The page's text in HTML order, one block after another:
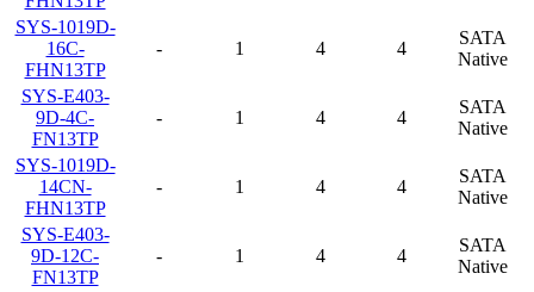
SYS-1019D-
16C-
FHN13TP
- 1 4 4
SATA
Native
SYS-E403-
9D-4C-
FN13TP
- 1 4 4
SATA
Native
SYS-1019D-
14CN-
FHN13TP
- 1 4 4
SATA
Native
SYS-E403-
9D-12C-
FN13TP
- 1 4 4
SATA
Native